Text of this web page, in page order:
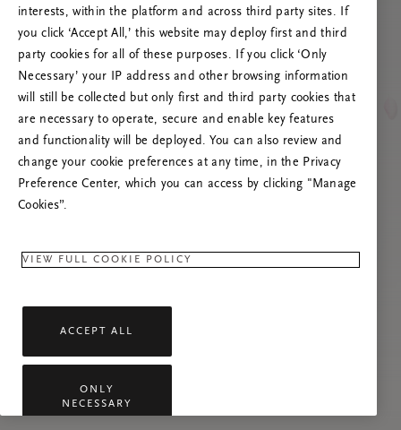
Oih... Serveri viga
Proovige seda lehte värskendada või võtke
meiega ühendust, kui probleem püsib.
interests, within the platform and across third party sites. If
you click ‘Accept All,’ this website may deploy first and third
party cookies for all of these purposes. If you click ‘Only
Necessary’ your IP address and other browsing information
will still be collected but only first and third party cookies that
are necessary to operate, secure and enable key features
and functionality will be deployed. You can also review and
change your cookie preferences at any time, in the Privacy
Preference Center, which you can access by clicking "Manage
Cookies”.
VIEW FULL COOKIE POLICY
ACCEPT ALL
ONLY
NECESSARY